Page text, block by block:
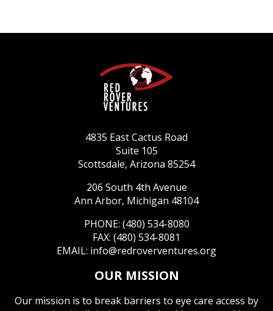
4835 East Cactus Road
Suite 105
Scottsdale, Arizona 85254
206 South 4th Avenue
Ann Arbor, Michigan 48104
PHONE: (480) 534-8080
FAX: (480) 534-8081
EMAIL: info@redroverventures.org
OUR MISSION
Our mission is to break barriers to eye care access by